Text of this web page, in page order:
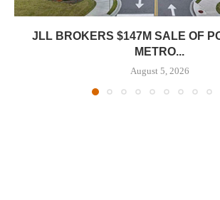
JLL BROKERS $147M SALE OF
METRO...
August 5, 2026